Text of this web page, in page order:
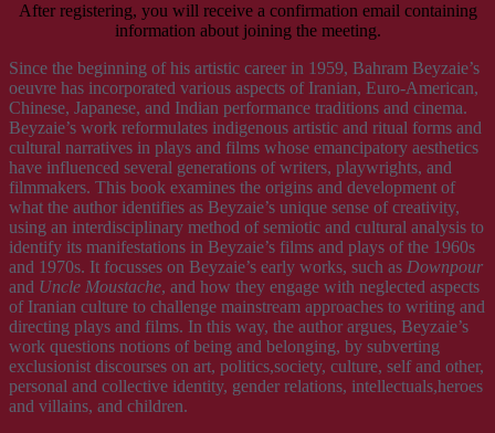
After registering, you will receive a confirmation email containing
information about joining the meeting.
Since the beginning of his artistic career in 1959, Bahram Beyzaie’s
oeuvre has incorporated various aspects of Iranian, Euro-American,
Chinese, Japanese, and Indian performance traditions and cinema.
Beyzaie’s work reformulates indigenous artistic and ritual forms and
cultural narratives in plays and films whose emancipatory aesthetics
have influenced several generations of writers, playwrights, and
filmmakers. This book examines the origins and development of
what the author identifies as Beyzaie’s unique sense of creativity,
using an interdisciplinary method of semiotic and cultural analysis to
identify its manifestations in Beyzaie’s films and plays of the 1960s
and 1970s. It focusses on Beyzaie’s early works, such as Downpour
and Uncle Moustache, and how they engage with neglected aspects
of Iranian culture to challenge mainstream approaches to writing and
directing plays and films. In this way, the author argues, Beyzaie’s
work questions notions of being and belonging, by subverting
exclusionist discourses on art, politics,society, culture, self and other,
personal and collective identity, gender relations, intellectuals,heroes
and villains, and children.